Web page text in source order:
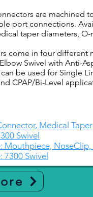
are
port connections.
taper diameters,
come in four
Swivel with Anti-
can be used for Single
CPAP/Bi-Level
Medical
Swivel
Mouthpiece,
7300 Swivel